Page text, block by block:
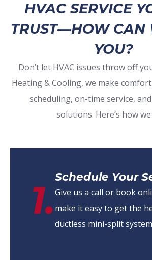
HVAC SERVICE
TRUST—HOW CAN
YOU?
Don’t let HVAC issues throw off
Heating & Cooling, we make
scheduling, on-time service,
solutions. Here’s how
1.
Schedule Your
Give us a call or book
make it easy to get the
ductless mini-split